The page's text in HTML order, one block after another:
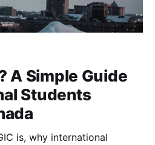
A Simple Guide
Students
is, why international